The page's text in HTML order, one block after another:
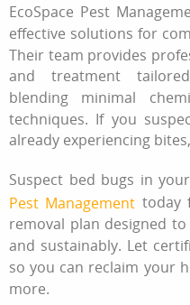
EcoSpace Pest
effective solutions for
Their team provides
and treatment
blending minimal
techniques. If you
already experiencing
Suspect bed bugs in
Pest Management today
removal plan designed
and sustainably. Let
so you can reclaim your
more.